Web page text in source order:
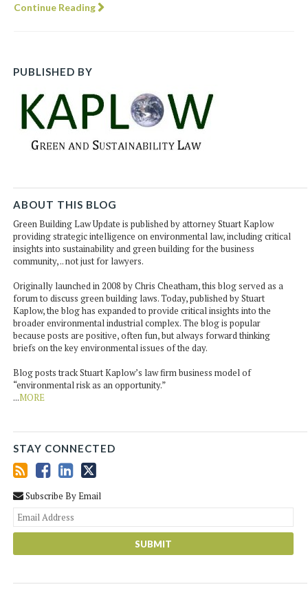
Continue Reading
PUBLISHED BY
ABOUT THIS BLOG
Green Building Law Update is published by attorney Stuart Kaplow
providing strategic intelligence on environmental law, including critical
insights into sustainability and green building for the business
community, .. not just for lawyers.
Originally launched in 2008 by Chris Cheatham, this blog served as a
forum to discuss green building laws. Today, published by Stuart
Kaplow, the blog has expanded to provide critical insights into the
broader environmental industrial complex. The blog is popular
because posts are positive, often fun, but always forward thinking
briefs on the key environmental issues of the day.
Blog posts track Stuart Kaplow’s law firm business model of
“environmental risk as an opportunity.”
...MORE
STAY CONNECTED
Subscribe By Email